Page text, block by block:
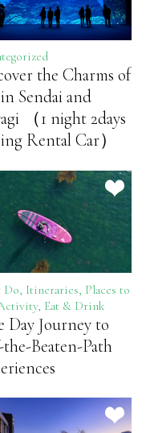
the Charms of
in Sendai and
（1 night 2days
Rental Car）
Do, Itineraries, Places to
Eat & Drink
Day Journey to
Beaten-Path